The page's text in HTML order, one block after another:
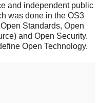
and independent public
was done in the OS3
Standards, Open
and Open Security.
Open Technology.